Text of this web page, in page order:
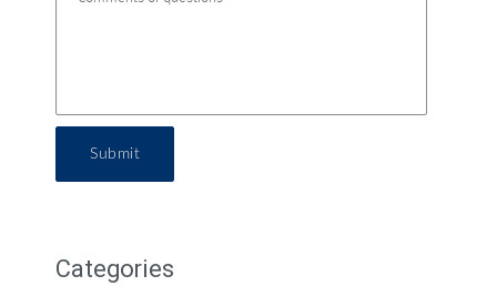
Submit
Categories